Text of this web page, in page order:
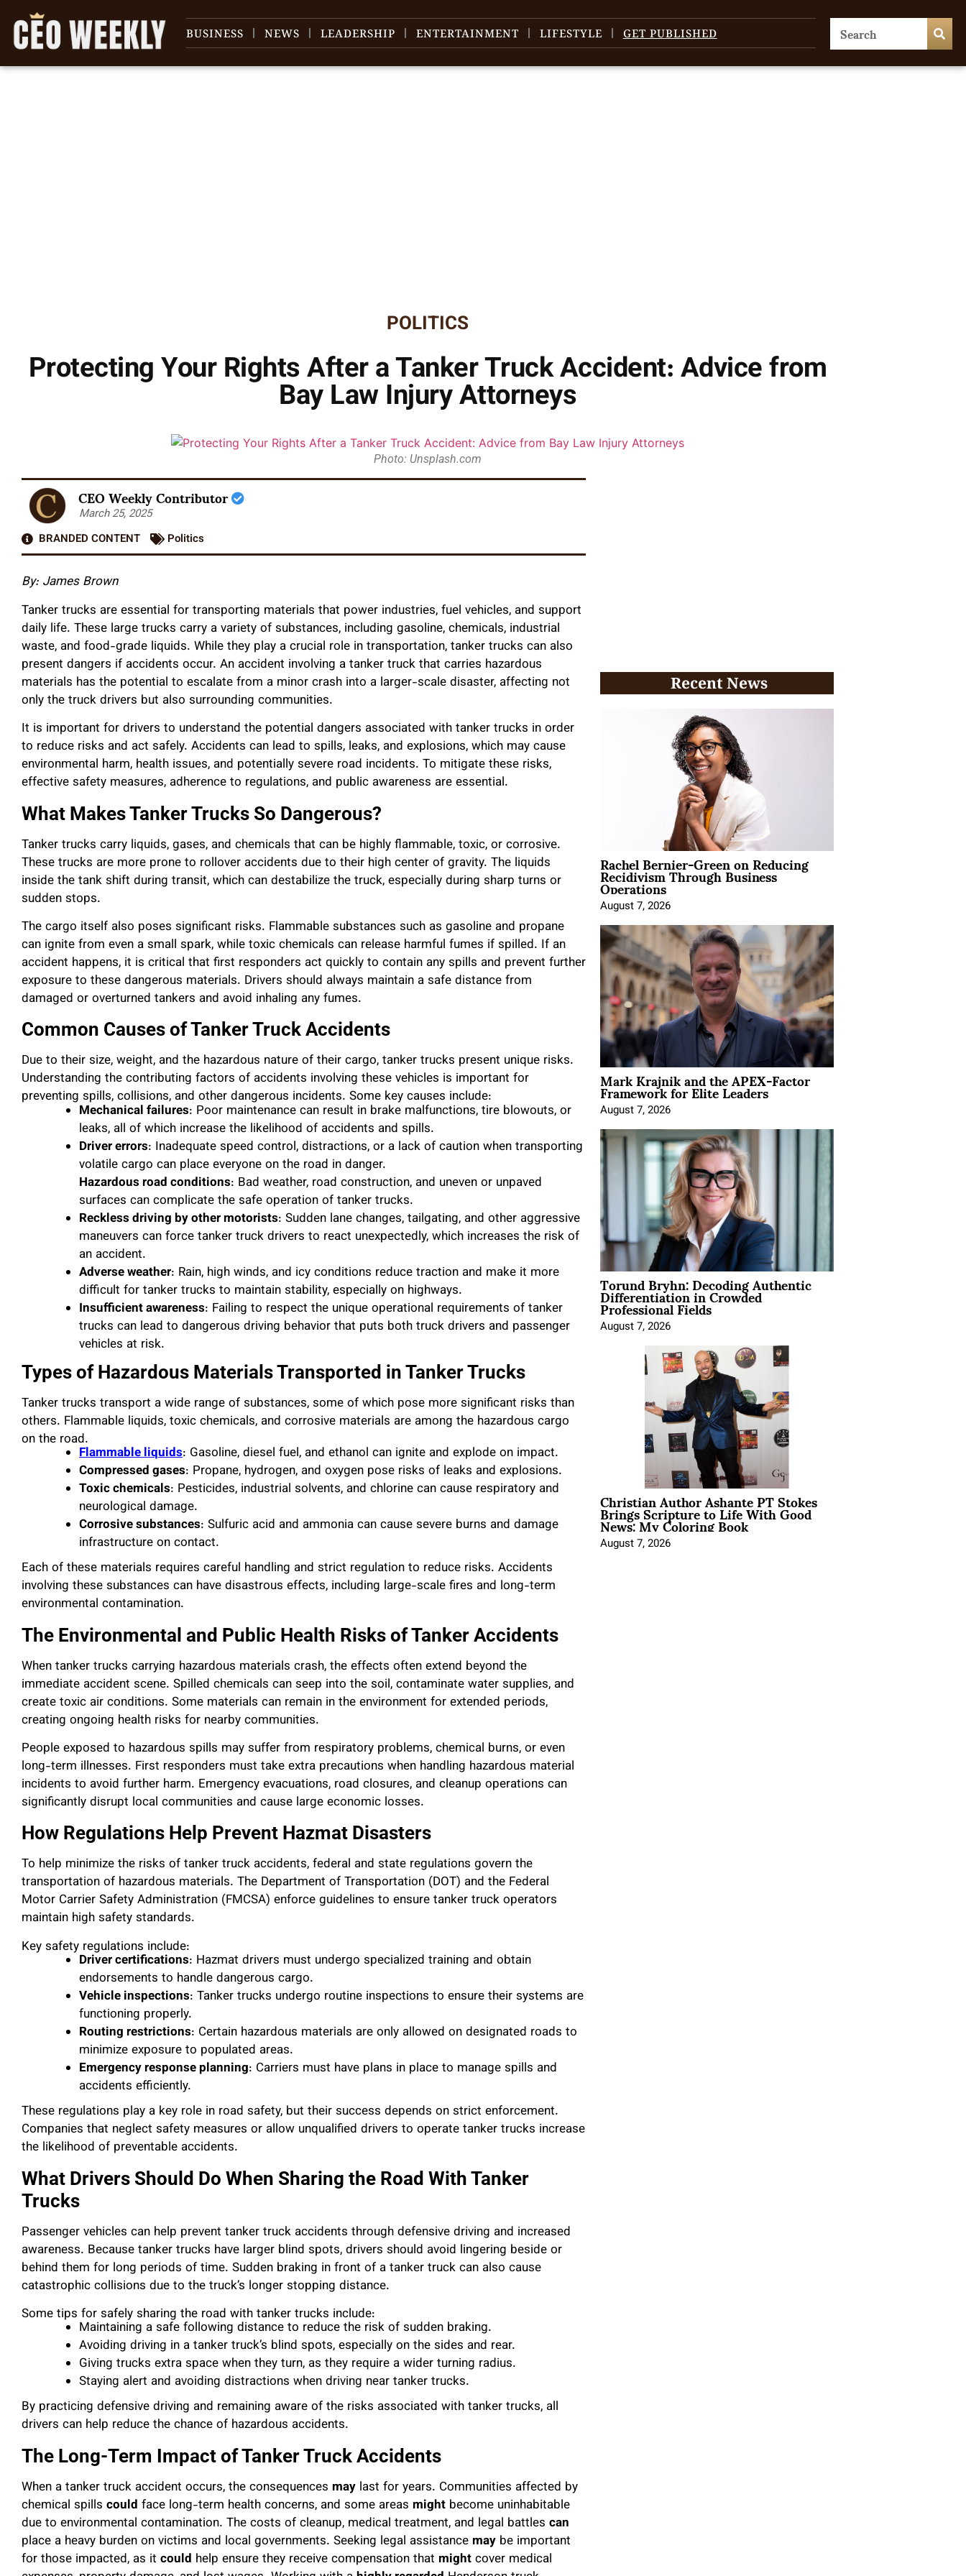
BUSINESS NEWS LEADERSHIP ENTERTAINMENT LIFESTYLE GET PUBLISHED
POLITICS
Protecting Your Rights After a Tanker Truck Accident: Advice from
Bay Law Injury Attorneys
Photo: Unsplash.com
CEO Weekly Contributor
March 25, 2025
BRANDED CONTENT
Politics
By: James Brown
Tanker trucks are essential for transporting materials that power industries, fuel vehicles, and support
daily life. These large trucks carry a variety of substances, including gasoline, chemicals, industrial
waste, and food-grade liquids. While they play a crucial role in transportation, tanker trucks can also
present dangers if accidents occur. An accident involving a tanker truck that carries hazardous
materials has the potential to escalate from a minor crash into a larger-scale disaster, affecting not
only the truck drivers but also surrounding communities.
It is important for drivers to understand the potential dangers associated with tanker trucks in order
to reduce risks and act safely. Accidents can lead to spills, leaks, and explosions, which may cause
environmental harm, health issues, and potentially severe road incidents. To mitigate these risks,
effective safety measures, adherence to regulations, and public awareness are essential.
What Makes Tanker Trucks So Dangerous?
Tanker trucks carry liquids, gases, and chemicals that can be highly flammable, toxic, or corrosive.
These trucks are more prone to rollover accidents due to their high center of gravity. The liquids
inside the tank shift during transit, which can destabilize the truck, especially during sharp turns or
sudden stops.
The cargo itself also poses significant risks. Flammable substances such as gasoline and propane
can ignite from even a small spark, while toxic chemicals can release harmful fumes if spilled. If an
accident happens, it is critical that first responders act quickly to contain any spills and prevent further
exposure to these dangerous materials. Drivers should always maintain a safe distance from
damaged or overturned tankers and avoid inhaling any fumes.
Common Causes of Tanker Truck Accidents
Due to their size, weight, and the hazardous nature of their cargo, tanker trucks present unique risks.
Understanding the contributing factors of accidents involving these vehicles is important for
preventing spills, collisions, and other dangerous incidents. Some key causes include:
Mechanical failures: Poor maintenance can result in brake malfunctions, tire blowouts, or
leaks, all of which increase the likelihood of accidents and spills.
Driver errors: Inadequate speed control, distractions, or a lack of caution when transporting
volatile cargo can place everyone on the road in danger.
Hazardous road conditions: Bad weather, road construction, and uneven or unpaved
surfaces can complicate the safe operation of tanker trucks.
Reckless driving by other motorists: Sudden lane changes, tailgating, and other aggressive
maneuvers can force tanker truck drivers to react unexpectedly, which increases the risk of
an accident.
Adverse weather: Rain, high winds, and icy conditions reduce traction and make it more
difficult for tanker trucks to maintain stability, especially on highways.
Insufficient awareness: Failing to respect the unique operational requirements of tanker
trucks can lead to dangerous driving behavior that puts both truck drivers and passenger
vehicles at risk.
Types of Hazardous Materials Transported in Tanker Trucks
Tanker trucks transport a wide range of substances, some of which pose more significant risks than
others. Flammable liquids, toxic chemicals, and corrosive materials are among the hazardous cargo
on the road.
Flammable liquids: Gasoline, diesel fuel, and ethanol can ignite and explode on impact.
Compressed gases: Propane, hydrogen, and oxygen pose risks of leaks and explosions.
Toxic chemicals: Pesticides, industrial solvents, and chlorine can cause respiratory and
neurological damage.
Corrosive substances: Sulfuric acid and ammonia can cause severe burns and damage
infrastructure on contact.
Each of these materials requires careful handling and strict regulation to reduce risks. Accidents
involving these substances can have disastrous effects, including large-scale fires and long-term
environmental contamination.
The Environmental and Public Health Risks of Tanker Accidents
When tanker trucks carrying hazardous materials crash, the effects often extend beyond the
immediate accident scene. Spilled chemicals can seep into the soil, contaminate water supplies, and
create toxic air conditions. Some materials can remain in the environment for extended periods,
creating ongoing health risks for nearby communities.
People exposed to hazardous spills may suffer from respiratory problems, chemical burns, or even
long-term illnesses. First responders must take extra precautions when handling hazardous material
incidents to avoid further harm. Emergency evacuations, road closures, and cleanup operations can
significantly disrupt local communities and cause large economic losses.
How Regulations Help Prevent Hazmat Disasters
To help minimize the risks of tanker truck accidents, federal and state regulations govern the
transportation of hazardous materials. The Department of Transportation (DOT) and the Federal
Motor Carrier Safety Administration (FMCSA) enforce guidelines to ensure tanker truck operators
maintain high safety standards.
Key safety regulations include:
Driver certifications: Hazmat drivers must undergo specialized training and obtain
endorsements to handle dangerous cargo.
Vehicle inspections: Tanker trucks undergo routine inspections to ensure their systems are
functioning properly.
Routing restrictions: Certain hazardous materials are only allowed on designated roads to
minimize exposure to populated areas.
Emergency response planning: Carriers must have plans in place to manage spills and
accidents efficiently.
These regulations play a key role in road safety, but their success depends on strict enforcement.
Companies that neglect safety measures or allow unqualified drivers to operate tanker trucks increase
the likelihood of preventable accidents.
What Drivers Should Do When Sharing the Road With Tanker
Trucks
Passenger vehicles can help prevent tanker truck accidents through defensive driving and increased
awareness. Because tanker trucks have larger blind spots, drivers should avoid lingering beside or
behind them for long periods of time. Sudden braking in front of a tanker truck can also cause
catastrophic collisions due to the truck’s longer stopping distance.
Some tips for safely sharing the road with tanker trucks include:
Maintaining a safe following distance to reduce the risk of sudden braking.
Avoiding driving in a tanker truck’s blind spots, especially on the sides and rear.
Giving trucks extra space when they turn, as they require a wider turning radius.
Staying alert and avoiding distractions when driving near tanker trucks.
By practicing defensive driving and remaining aware of the risks associated with tanker trucks, all
drivers can help reduce the chance of hazardous accidents.
The Long-Term Impact of Tanker Truck Accidents
When a tanker truck accident occurs, the consequences may last for years. Communities affected by
chemical spills could face long-term health concerns, and some areas might become uninhabitable
due to environmental contamination. The costs of cleanup, medical treatment, and legal battles can
place a heavy burden on victims and local governments. Seeking legal assistance may be important
for those impacted, as it could help ensure they receive compensation that mightcover medical
Recent News
Rachel Bernier-Green on Reducing
Recidivism Through Business
Operations
August 7, 2026
Mark Krajnik and the APEX-Factor
Framework for Elite Leaders
August 7, 2026
Torund Bryhn: Decoding Authentic
Differentiation in Crowded
Professional Fields
August 7, 2026
Christian Author Ashante PT Stokes
Brings Scripture to Life With Good
News: My Coloring Book
August 7, 2026